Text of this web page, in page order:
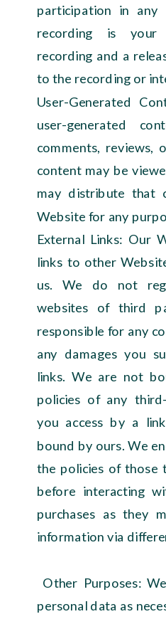
participation in any
recording is
recording and a
to the recording or
User-Generated
user-generated
comments, reviews,
content may be
may distribute that
Website for any
External Links: Our
links to other
us. We do not
websites of third
responsible for any
any damages you
links. We are not
policies of any
you access by a
bound by ours. We
the policies of those
before interacting
purchases as they
information via
Other Purposes:
personal data as